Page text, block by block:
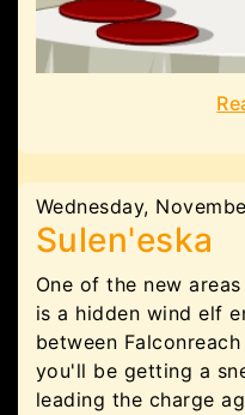
Wednesday,
Sulen'eska
One of the new
is a hidden wind elf
between
you'll be getting a
leading the charge